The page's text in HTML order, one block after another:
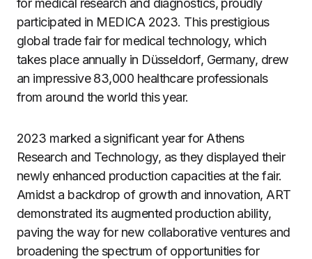
for medical research and diagnostics, proudly
participated in MEDICA 2023. This prestigious
global trade fair for medical technology, which
takes place annually in Düsseldorf, Germany, drew
an impressive 83,000 healthcare professionals
from around the world this year.
2023 marked a significant year for Athens
Research and Technology, as they displayed their
newly enhanced production capacities at the fair.
Amidst a backdrop of growth and innovation, ART
demonstrated its augmented production ability,
paving the way for new collaborative ventures and
broadening the spectrum of opportunities for